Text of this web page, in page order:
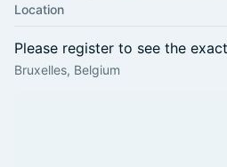
Location
Please register to see the
Bruxelles, Belgium